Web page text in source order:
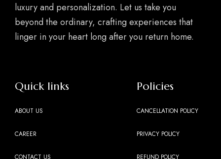
luxury and personalization. Let us take you
beyond the ordinary, crafting experiences that
linger in your heart long after you return home.
Quick links
ABOUT US
CAREER
CONTACT US
Policies
CANCELLATION POLICY
PRIVACY POLICY
REFUND POLICY